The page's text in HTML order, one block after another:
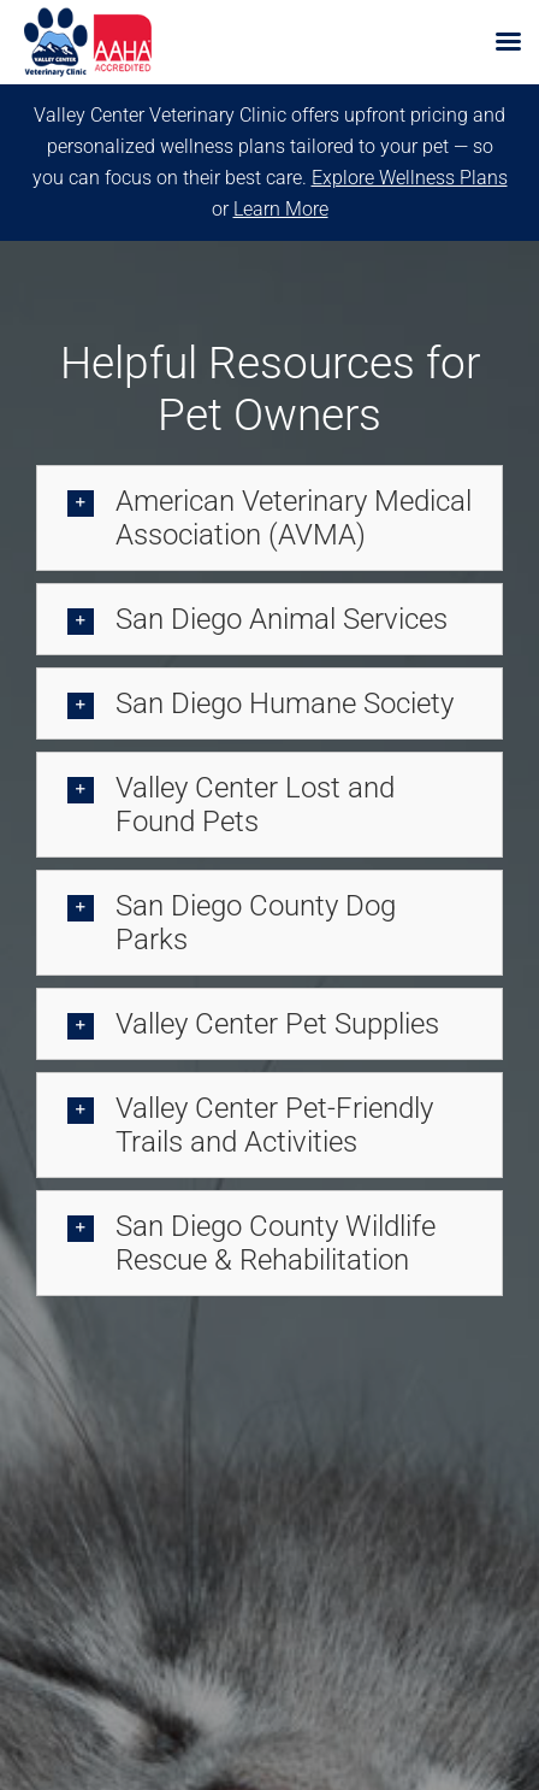
Valley Center Veterinary Clinic offers upfront pricing and
personalized wellness plans tailored to your pet — so
you can focus on their best care. Explore Wellness Plans
or Learn More
Helpful Resources for
Pet Owners
American Veterinary Medical
Association (AVMA)
San Diego Animal Services
San Diego Humane Society
Valley Center Lost and
Found Pets
San Diego County Dog
Parks
Valley Center Pet Supplies
Valley Center Pet-Friendly
Trails and Activities
San Diego County Wildlife
Rescue & Rehabilitation